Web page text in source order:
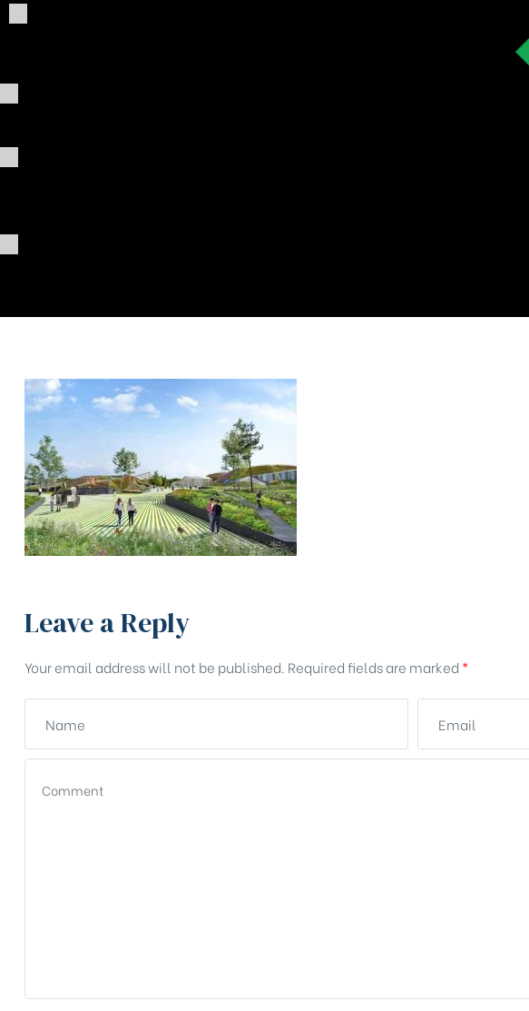
Leave a Reply
Your email address will not be published. Required fields are marked *